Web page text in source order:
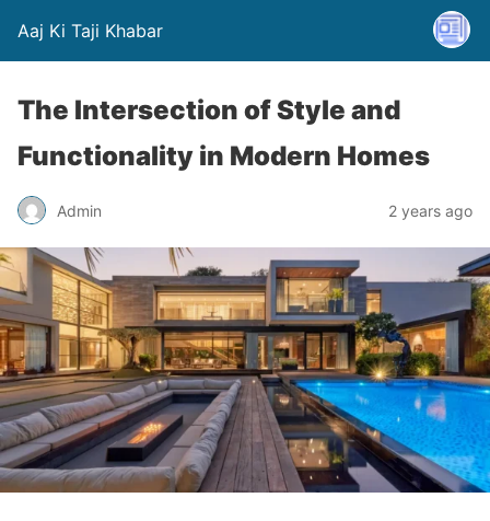
Aaj Ki Taji Khabar
The Intersection of Style and
Functionality in Modern Homes
Admin 2 years ago